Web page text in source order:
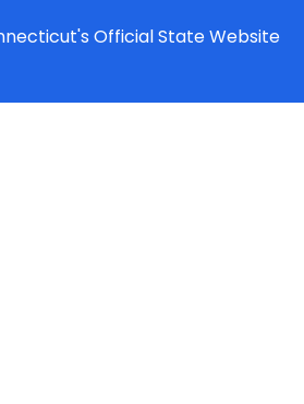
Official State Website